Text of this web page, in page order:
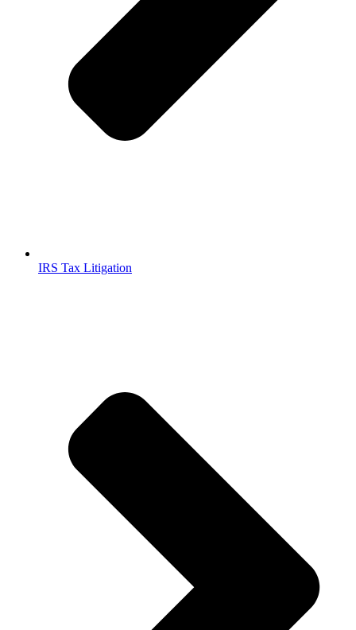
IRS Tax Litigation